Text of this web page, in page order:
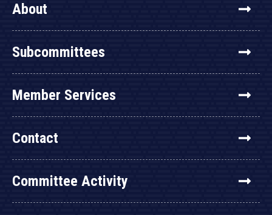
About
Subcommittees
Member Services
Contact
Committee Activity